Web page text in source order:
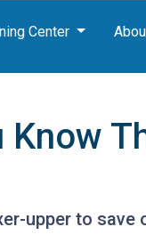
Center
Know
upper to